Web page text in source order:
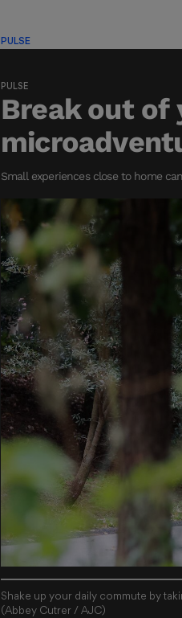
PULSE
PULSE
Break out of
Small experiences close to home
Shake up your daily commute by
(Abbey Cutrer / AJC)